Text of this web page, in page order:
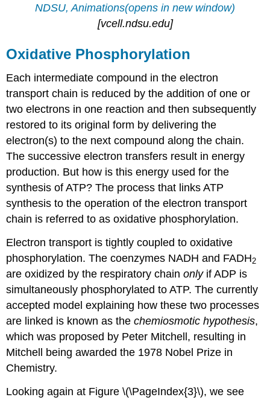
NDSU, Animations(opens in new window)
[vcell.ndsu.edu]
Oxidative Phosphorylation
Each intermediate compound in the electron
transport chain is reduced by the addition of one or
two electrons in one reaction and then subsequently
restored to its original form by delivering the
electron(s) to the next compound along the chain.
The successive electron transfers result in energy
production. But how is this energy used for the
synthesis of ATP? The process that links ATP
synthesis to the operation of the electron transport
chain is referred to as oxidative phosphorylation.
Electron transport is tightly coupled to oxidative
phosphorylation. The coenzymes NADH and FADH2
are oxidized by the respiratory chainonlyif ADP is
simultaneously phosphorylated to ATP. The currently
accepted model explaining how these two processes
are linked is known as thechemiosmotic hypothesis,
which was proposed by Peter Mitchell, resulting in
Mitchell being awarded the 1978 Nobel Prize in
Chemistry.
Looking again at Figure \(\PageIndex{3}\), we see